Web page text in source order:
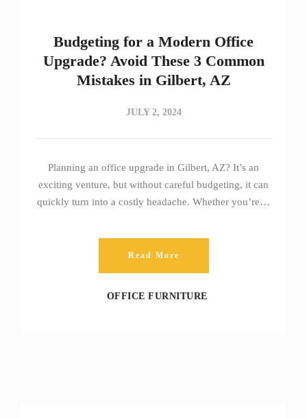
Budgeting for a Modern Office
Upgrade? Avoid These 3 Common
Mistakes in Gilbert, AZ
JULY 2, 2024
Planning an office upgrade in Gilbert, AZ? It’s an
exciting venture, but without careful budgeting, it can
quickly turn into a costly headache. Whether you’re…
Read More
OFFICE FURNITURE